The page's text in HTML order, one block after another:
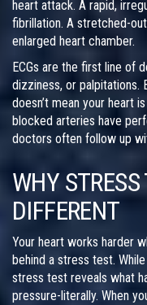
heart attack. A rapid,
fibrillation. A stretched-
enlarged heart chamber.
ECGs are the first line of
dizziness, or palpitations.
doesn’t mean your heart
blocked arteries have
doctors often follow up
WHY
DIFFERENT
Your heart works harder
behind a stress test.
stress test reveals what
pressure-literally. When